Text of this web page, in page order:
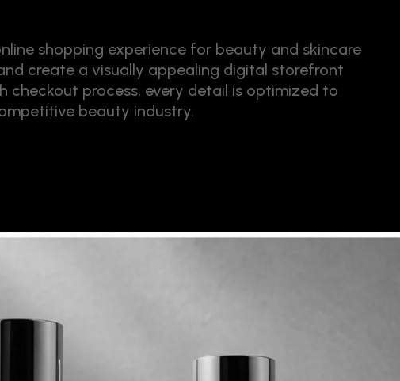
shopping experience for beauty and skincare
create a visually appealing digital storefront
checkout process, every detail is optimized to
beauty industry.